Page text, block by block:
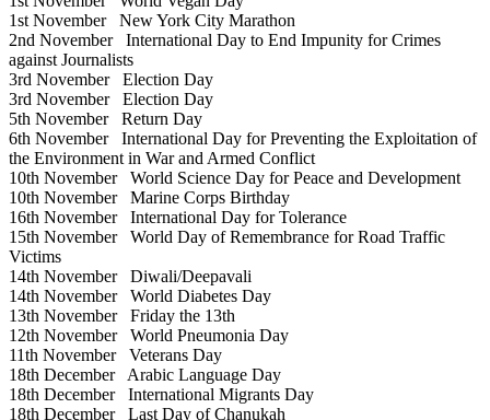
1st NovemberNew York City Marathon
2nd NovemberInternational Day to End Impunity for Crimes
against Journalists
3rd NovemberElection Day
3rd NovemberElection Day
5th NovemberReturn Day
6th NovemberInternational Day for Preventing the Exploitation of
the Environment in War and Armed Conflict
10th NovemberWorld Science Day for Peace and Development
10th NovemberMarine Corps Birthday
16th NovemberInternational Day for Tolerance
15th NovemberWorld Day of Remembrance for Road Traffic
Victims
14th NovemberDiwali/Deepavali
14th NovemberWorld Diabetes Day
13th NovemberFriday the 13th
12th NovemberWorld Pneumonia Day
11th NovemberVeterans Day
18th DecemberArabic Language Day
18th DecemberInternational Migrants Day
18th DecemberLast Day of Chanukah